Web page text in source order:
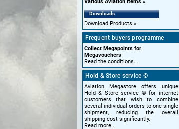
Various Aviation items
Downloads
Download Products
Frequent buyers programme
Collect Megapoints for
Megavouchers
Read the conditions...
Hold & Store service ©
Aviation Megastore offers unique
Hold & Store service © for internet
customers that wish to combine
several individual orders to one single
shipment, reducing the overall
shipping cost significantly.
Read more...